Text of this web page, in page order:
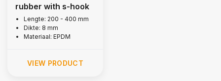
rubber with s-hook
Lengte: 200 - 400 mm
Dikte: 8 mm
Materiaal: EPDM
VIEW PRODUCT